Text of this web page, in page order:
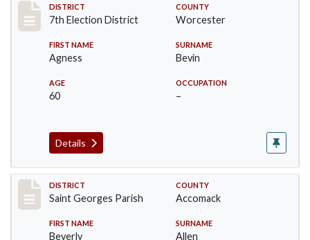
Record #5871
DISTRICT
7th Election District
COUNTY
Worcester
FIRST NAME
Agness
SURNAME
Bevin
AGE
60
OCCUPATION
–
Details
Record #8078
DISTRICT
Saint Georges Parish
COUNTY
Accomack
FIRST NAME
Beverly
SURNAME
Allen